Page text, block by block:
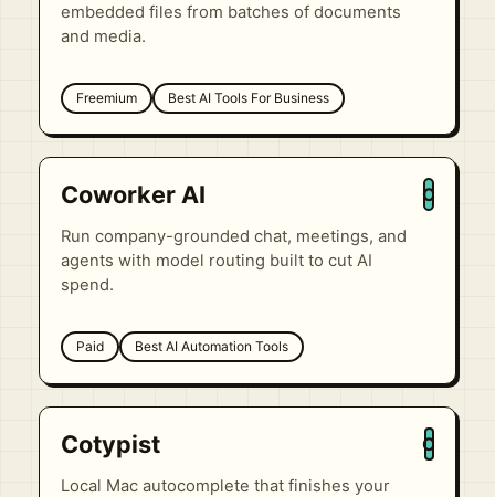
embedded files from batches of documents
and media.
Freemium Best AI Tools For Business
Coworker AI
Run company-grounded chat, meetings, and
agents with model routing built to cut AI
spend.
C
Paid Best AI Automation Tools
Cotypist
Local Mac autocomplete that finishes your
C